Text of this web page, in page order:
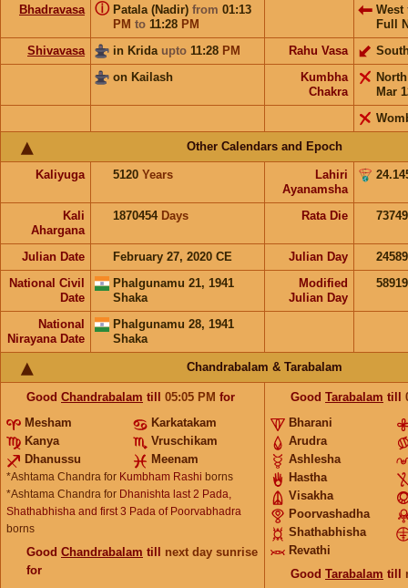
Bhadravasa
Patala (Nadir) from 01:13
PM to 11:28 PM
ⓘ West
Full
Shivavasa
in Krida upto 11:28 PM Rahu Vasa
on Kailash
Kumbha
Chakra
Mar
Other Calendars and Epoch
Kaliyuga 5120 Years
Lahiri
Ayanamsha
Kali
Ahargana
1870454 Days Rata Die
Julian Date February 27, 2020 CE Julian Day
National Civil
Date
Phalgunamu 21, 1941
Shaka
Modified
Julian Day
National
Nirayana Date
Phalgunamu 28, 1941
Shaka
Chandrabalam & Tarabalam
Good Chandrabalam till 05:05 PM for
Mesham
Karkatakam
Kanya
Vruschikam
Dhanussu
Meenam
*Ashtama Chandra for Kumbham Rashi borns
*Ashtama Chandra for Dhanishta last 2 Pada,
Shathabhisha and first 3 Pada of Poorvabhadra
borns
Good Chandrabalam till next day sunrise
for
Good Tarabalam till
Bharani
Arudra
Ashlesha
Hastha
Visakha
Poorvashadha
Shathabhisha
Revathi
Good Tarabalam till